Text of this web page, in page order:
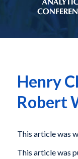
Henry
Robert
This article was
This article was